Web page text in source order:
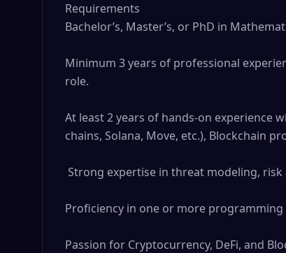
Requirements
Bachelor’s, Master’s, or PhD in
Minimum 3 years of professional
role.
At least 2 years of hands-on experience
chains, Solana, Move, etc.), Blockchain
Proficiency in one or more programming
Passion for Cryptocurrency, DeFi, and